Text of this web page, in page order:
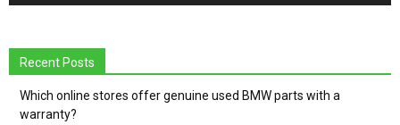
Recent Posts
Which online stores offer genuine used BMW parts with a
warranty?